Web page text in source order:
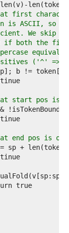
first
is ASCII, so
We skip
if both the
('^' =>
start pos is
end pos is on